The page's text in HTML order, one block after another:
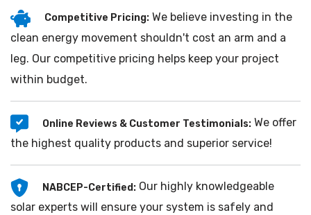
Competitive Pricing: We believe investing in the
clean energy movement shouldn't cost an arm and a
leg. Our competitive pricing helps keep your project
within budget.
Online Reviews & Customer Testimonials: We offer
the highest quality products and superior service!
NABCEP-Certified: Our highly knowledgeable
solar experts will ensure your system is safely and